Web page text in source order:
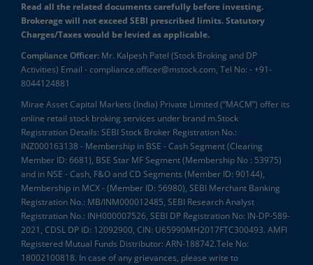
Read all the related documents carefully before investing.
Brokerage will not exceed SEBI prescribed limits. Statutory
Charges/Taxes would be levied as applicable.
Compliance Officer: Mr. Kalpesh Patel (Stock Broking and DP
Activities) Email - compliance.officer@mstock.com, Tel No: - +91-
8044124881
Mirae Asset Capital Markets (India) Private Limited (“MACM”) offer its
online retail stock broking services under brand m.Stock
Registration Details: SEBI Stock Broker Registration No.:
INZ000163138 - Membership in BSE - Cash Segment (Clearing
Member ID: 6681), BSE Star MF Segment (Membership No : 53975)
and in NSE - Cash, F&O and CD Segments (Member ID: 90144),
Membership in MCX - (Member ID: 56980), SEBI Merchant Banking
Registration No.: MB/INM000012485, SEBI Research Analyst
Registration No.: INH000007526, SEBI DP Registration No: IN-DP-589-
2021, CDSL DP ID: 12092900, CIN: U65990MH2017FTC300493. AMFI
Registered Mutual Funds Distributor: ARN-188742.Tele No:
18002100818. In case of any grievances, please write to